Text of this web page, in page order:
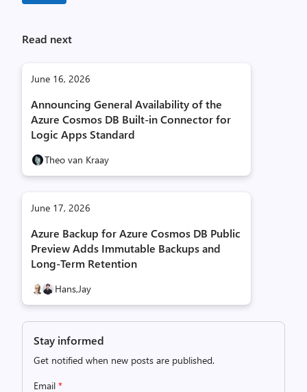
Read next
June 16, 2026
Announcing General Availability of the
Azure Cosmos DB Built-in Connector for
Logic Apps Standard
Theo van Kraay
June 17, 2026
Azure Backup for Azure Cosmos DB Public
Preview Adds Immutable Backups and
Long-Term Retention
Hans,Jay
Stay informed
Get notified when new posts are published.
Email *